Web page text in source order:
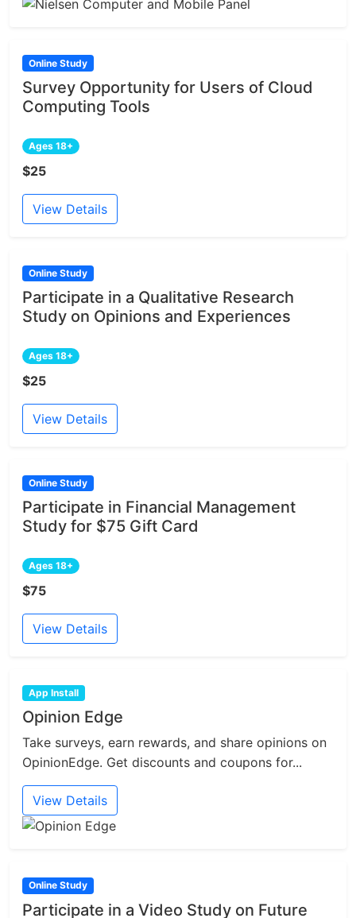
Online Study
Survey Opportunity for Users of Cloud
Computing Tools
Ages 18+
$25
View Details
Online Study
Participate in a Qualitative Research
Study on Opinions and Experiences
Ages 18+
$25
View Details
Online Study
Participate in Financial Management
Study for $75 Gift Card
Ages 18+
$75
View Details
App Install
Opinion Edge
Take surveys, earn rewards, and share opinions on
OpinionEdge. Get discounts and coupons for...
View Details
Online Study
Participate in a Video Study on Future